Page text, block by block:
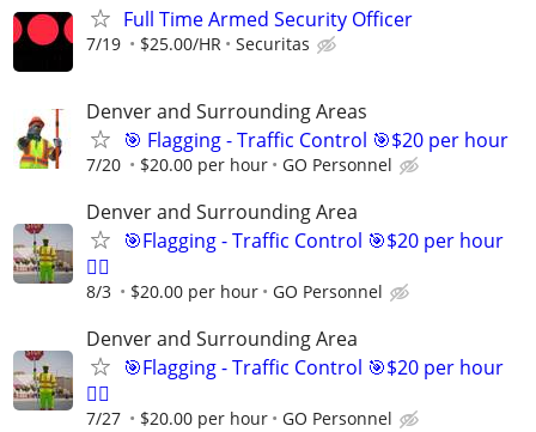
Full Time Armed Security Officer
7/19 $25.00/HR Securitas
Denver and Surrounding Areas
🎯 Flagging - Traffic Control 🎯$20 per hour
7/20 $20.00 per hour GO Personnel
Denver and Surrounding Area
🎯Flagging - Traffic Control 🎯$20 per hour
👷‍♂️
8/3 $20.00 per hour GO Personnel
Denver and Surrounding Area
🎯Flagging - Traffic Control 🎯$20 per hour
👷‍♂️
7/27 $20.00 per hour GO Personnel